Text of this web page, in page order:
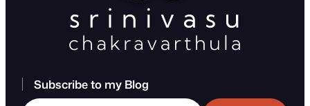
Subscribe to my Blog
Type your email